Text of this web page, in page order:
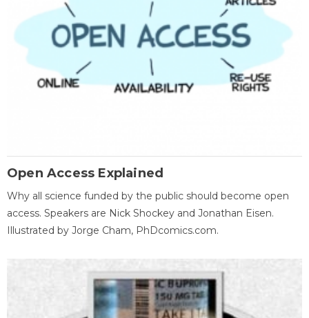
Open Access Explained
Why all science funded by the public should become open
access. Speakers are Nick Shockey and Jonathan Eisen.
Illustrated by Jorge Cham, PhDcomics.com.